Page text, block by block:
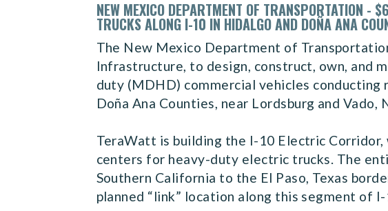
NEW MEXICO DEPARTMENT OF TRANSPORTATION -
TRUCKS ALONG I-10 IN HIDALGO AND DOÑA ANA
The New Mexico Department of
Infrastructure, to design, construct, own, and
duty (MDHD) commercial vehicles
Doña Ana Counties, near Lordsburg and Vado,
TeraWatt is building the I-10 Electric
centers for heavy-duty electric trucks. The
Southern California to the El Paso, Texas
planned “link” location along this segment of